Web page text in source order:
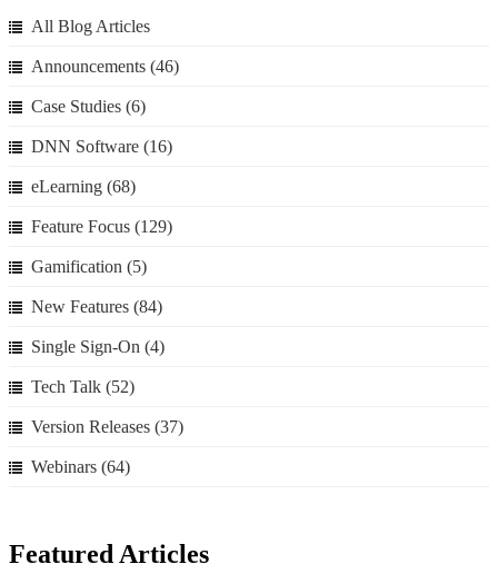
All Blog Articles
Announcements (46)
Case Studies (6)
DNN Software (16)
eLearning (68)
Feature Focus (129)
Gamification (5)
New Features (84)
Single Sign-On (4)
Tech Talk (52)
Version Releases (37)
Webinars (64)
Featured Articles